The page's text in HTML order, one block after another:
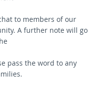
to members of our
A further note will go
pass the word to any